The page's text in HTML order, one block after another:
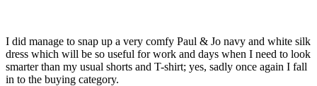
I did manage to snap up a very comfy Paul & Jo navy and white silk
dress which will be so useful for work and days when I need to look
smarter than my usual shorts and T-shirt; yes, sadly once again I fall
in to the buying category.